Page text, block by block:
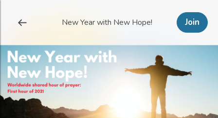
New Year with New Hope! Join